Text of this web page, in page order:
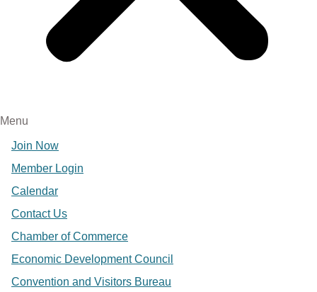
Menu
Join Now
Member Login
Calendar
Contact Us
Chamber of Commerce
Economic Development Council
Convention and Visitors Bureau